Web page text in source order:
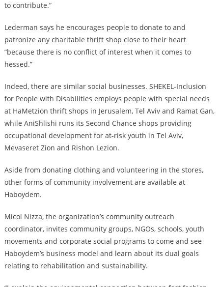
to contribute.”
Lederman says he encourages people to donate to and
patronize any charitable thrift shop close to their heart
“because there is no conflict of interest when it comes to
hessed.”
Indeed, there are similar social businesses. SHEKEL-Inclusion
for People with Disabilities employs people with special needs
at HaMetzion thrift shops in Jerusalem, Tel Aviv and Ramat Gan,
while AniShlishi runs its Second Chance shops providing
occupational development for at-risk youth in Tel Aviv,
Mevaseret Zion and Rishon Lezion.
Aside from donating clothing and volunteering in the stores,
other forms of community involvement are available at
Haboydem.
Micol Nizza, the organization’s community outreach
coordinator, invites community groups, NGOs, schools, youth
movements and corporate social programs to come and see
Haboydem’s business model and learn about its dual goals
relating to rehabilitation and sustainability.